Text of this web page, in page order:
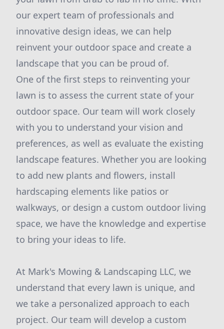
our expert team of professionals and
innovative design ideas, we can help
reinvent your outdoor space and create a
landscape that you can be proud of.
One of the first steps to reinventing your
lawn is to assess the current state of your
outdoor space. Our team will work closely
with you to understand your vision and
preferences, as well as evaluate the existing
landscape features. Whether you are looking
to add new plants and flowers, install
hardscaping elements like patios or
walkways, or design a custom outdoor living
space, we have the knowledge and expertise
to bring your ideas to life.
At Mark's Mowing & Landscaping LLC, we
understand that every lawn is unique, and
we take a personalized approach to each
project. Our team will develop a custom